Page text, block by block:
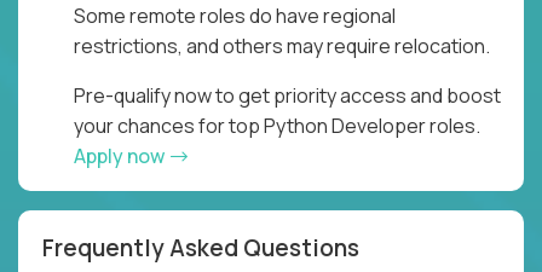
Some remote roles do have regional
restrictions, and others may require relocation.
Pre-qualify now to get priority access and boost
your chances for top Python Developer roles.
Apply now
Frequently Asked Questions